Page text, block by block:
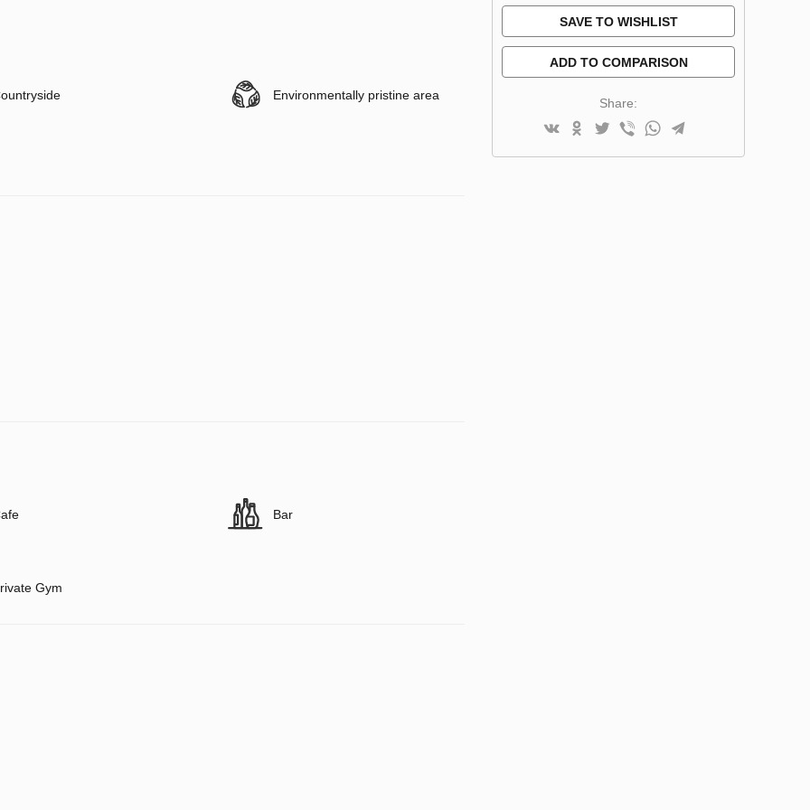
Environmentally pristine area
Bar
Gym
SAVE TO WISHLIST
ADD TO COMPARISON
Share: